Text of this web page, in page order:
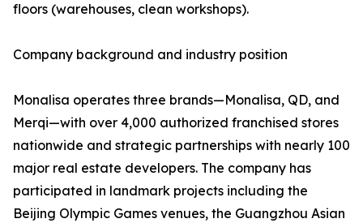
floors (warehouses, clean workshops).
Company background and industry position
Monalisa operates three brands—Monalisa, QD, and
Merqi—with over 4,000 authorized franchised stores
nationwide and strategic partnerships with nearly 100
major real estate developers. The company has
participated in landmark projects including the
Beijing Olympic Games venues, the Guangzhou Asian